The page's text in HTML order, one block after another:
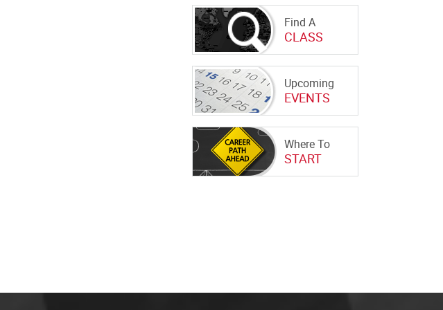
Find A
CLASS
Upcoming
EVENTS
Where To
START